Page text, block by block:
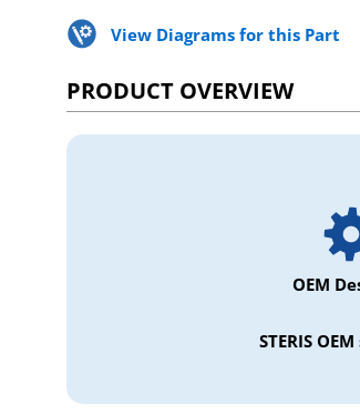
View Diagrams for this Part
PRODUCT OVERVIEW
OEM
STERIS